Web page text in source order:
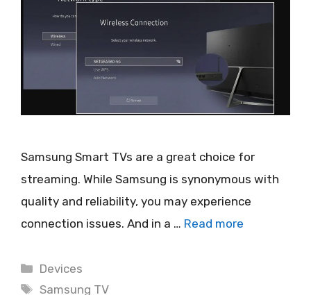
Samsung Smart TVs are a great choice for
streaming. While Samsung is synonymous with
quality and reliability, you may experience
connection issues. And in a … Read more
Categories
Devices
Tags
Samsung TV